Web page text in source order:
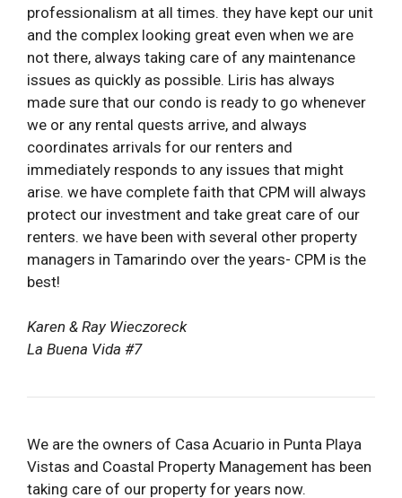
professionalism at all times. they have kept our unit
and the complex looking great even when we are
not there, always taking care of any maintenance
issues as quickly as possible. Liris has always
made sure that our condo is ready to go whenever
we or any rental quests arrive, and always
coordinates arrivals for our renters and
immediately responds to any issues that might
arise. we have complete faith that CPM will always
protect our investment and take great care of our
renters. we have been with several other property
managers in Tamarindo over the years- CPM is the
best!
Karen & Ray Wieczoreck
La Buena Vida #7
We are the owners of Casa Acuario in Punta Playa
Vistas and Coastal Property Management has been
taking care of our property for years now.